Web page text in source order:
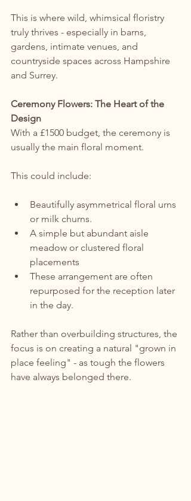
This is where wild, whimsical floristry
truly thrives - especially in barns,
gardens, intimate venues, and
countryside spaces across Hampshire
and Surrey.
Ceremony Flowers: The Heart of the
Design
With a £1500 budget, the ceremony is
usually the main floral moment.
This could include:
Beautifully asymmetrical floral urns
or milk churns.
A simple but abundant aisle
meadow or clustered floral
placements
These arrangement are often
repurposed for the reception later
in the day.
Rather than overbuilding structures, the
focus is on creating a natural "grown in
place feeling" - as tough the flowers
have always belonged there.